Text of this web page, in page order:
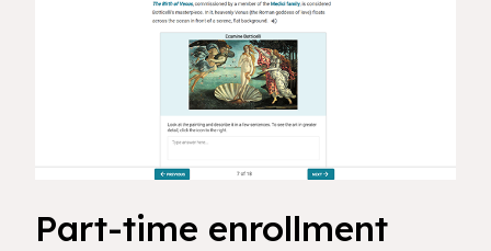
Part-time enrollment